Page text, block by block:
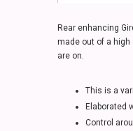
Rear enhancing
made out of a high
are on.
This is a
Elaborated
Control